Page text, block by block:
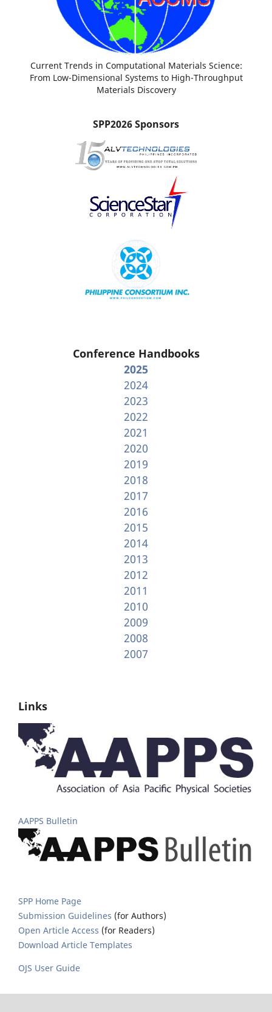
Current Trends in Computational Materials Science:
From Low-Dimensional Systems to High-Throughput
Materials Discovery
SPP2026 Sponsors
Conference Handbooks
2025
2024
2023
2022
2021
2020
2019
2018
2017
2016
2015
2014
2013
2012
2011
2010
2009
2008
2007
Links
AAPPS Bulletin
SPP Home Page
Submission Guidelines (for Authors)
Open Article Access (for Readers)
Download Article Templates
OJS User Guide